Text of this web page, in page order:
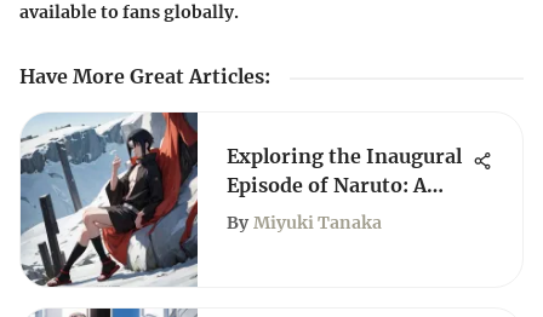
available to fans globally.
Have More Great Articles:
Exploring the Inaugural
Episode of Naruto: A
Deep Dive
By Miyuki Tanaka